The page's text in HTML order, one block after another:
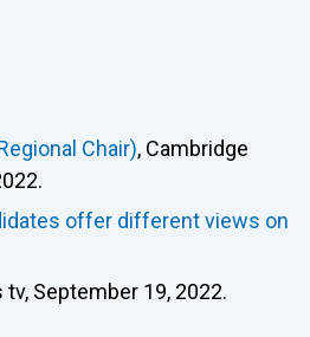
Chair), Cambridge
offer different views on
tv, September 19, 2022.